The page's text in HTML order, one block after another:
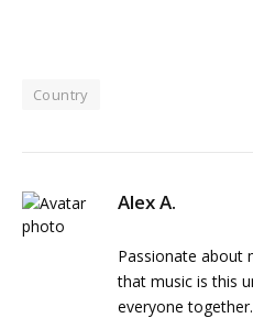
Country
Alex A.
Passionate about
that music is this
everyone together.